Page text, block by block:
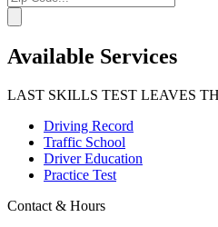
Available Services
LAST SKILLS TEST LEAVES
Driving Record
Traffic School
Driver Education
Practice Test
Contact & Hours